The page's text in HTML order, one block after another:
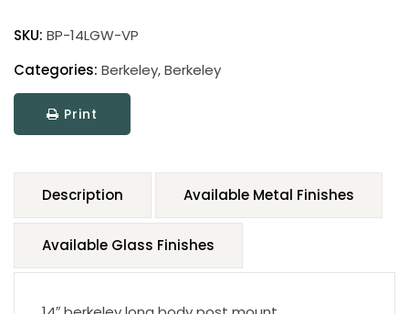
SKU: BP-14LGW-VP
Categories: Berkeley,Berkeley
Print
Description Available Metal Finishes
Available Glass Finishes